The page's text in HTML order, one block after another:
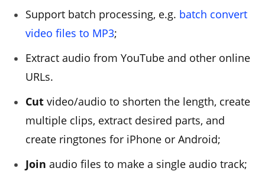
Support batch processing, e.g. batch convert
video files to MP3;
Extract audio from YouTube and other online
URLs.
Cutvideo/audio to shorten the length, create
multiple clips, extract desired parts, and
create ringtones for iPhone or Android;
Join audio files to make a single audio track;